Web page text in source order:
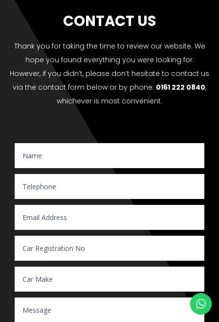
CONTACT US
Thank you for taking the time to review our website. We
hope you found everything you were looking for.
However, if you didn’t, please don’t hesitate to contact us
via the contact form below or by phone: 0161 222 0840,
whichever is most convenient.
Website Enquiry